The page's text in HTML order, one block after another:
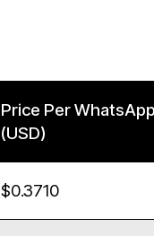
Price Per
(USD)
$0.3710